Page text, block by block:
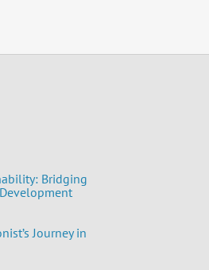
Bridging
Journey in